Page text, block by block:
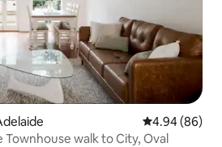
4.94 out of 5
4.94 (86)
Townhouse walk to City, Oval